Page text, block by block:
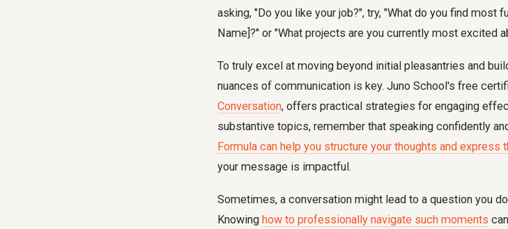
asking, "Do you like your job?", try, "What do you find most
Name]?" or "What projects are you currently most excited
To truly excel at moving beyond initial pleasantries and
nuances of communication is key. Juno School's free
Conversation, offers practical strategies for engaging
substantive topics, remember that speaking confidently
Formula can help you structure your thoughts and express
your message is impactful.
Sometimes, a conversation might lead to a question you
Knowing how to professionally navigate such moments